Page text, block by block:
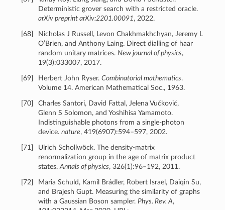
Deterministic grover search with a restricted oracle.
arXiv preprint arXiv:2201.00091 , 2022.
68]
Nicholas J Russell, Levon Chakhmakhchyan, Jeremy L
O’Brien, and Anthony Laing. Direct dialling of haar
random unitary matrices.New journal of physics,
19(3):033007, 2017.
69] Herbert John Ryser.Combinatorial mathematics.
Volume 14. American Mathematical Soc., 1963.
70]
Charles Santori, David Fattal, Jelena Vučković,
Glenn S Solomon, and Yoshihisa Yamamoto.
Indistinguishable photons from a single-photon
device.nature, 419(6907):594–597, 2002.
71
Ulrich Schollwöck. The density-matrix
renormalization group in the age of matrix product
states.Annals of physics, 326(1):96–192, 2011.
72
Maria Schuld, Kamil Brádler, Robert Israel, Daiqin Su,
and Brajesh Gupt. Measuring the similarity of graphs
with a Gaussian Boson sampler.Phys. Rev. A,